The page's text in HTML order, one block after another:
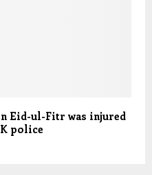
Eid-ul-Fitr was injured
police